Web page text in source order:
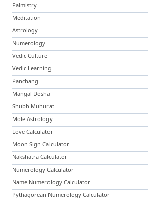
Palmistry
Meditation
Astrology
Numerology
Vedic Culture
Vedic Learning
Panchang
Mangal Dosha
Shubh Muhurat
Mole Astrology
Love Calculator
Moon Sign Calculator
Nakshatra Calculator
Numerology Calculator
Name Numerology Calculator
Pythagorean Numerology Calculator